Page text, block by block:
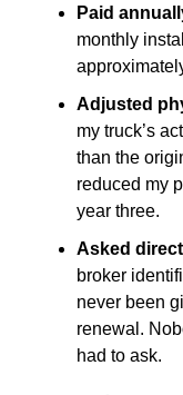
Paid
monthly
Adjusted
my truck’s
than the
reduced my
year three.
Asked
broker
never been
renewal.
had to ask.